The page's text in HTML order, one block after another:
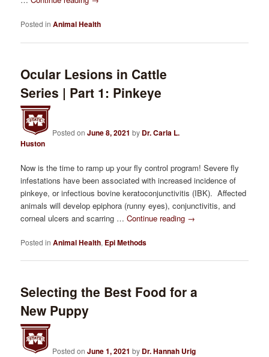
Posted in Animal Health
Ocular Lesions in Cattle
Series | Part 1: Pinkeye
Posted onJune 8, 2021 by Dr. Carla L.
Huston
Now is the time to ramp up your fly control program! Severe fly
infestations have been associated with increased incidence of
pinkeye, or infectious bovine keratoconjunctivitis (IBK). Affected
animals will develop epiphora (runny eyes), conjunctivitis, and
corneal ulcers and scarring …Continue reading →
Posted in Animal Health, Epi Methods
Selecting the Best Food for a
New Puppy
Posted onJune 1, 2021 by Dr. Hannah Urig